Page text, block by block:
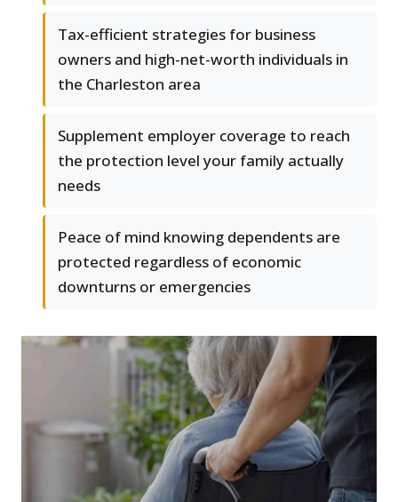
Tax-efficient strategies for business
owners and high-net-worth individuals in
the Charleston area
Supplement employer coverage to reach
the protection level your family actually
needs
Peace of mind knowing dependents are
protected regardless of economic
downturns or emergencies